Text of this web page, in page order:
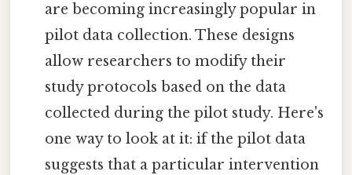
are becoming increasingly popular in
pilot data collection. These designs
allow researchers to modify their
study protocols based on the data
collected during the pilot study. Here's
one way to look at it: if the pilot data
suggests that a particular intervention